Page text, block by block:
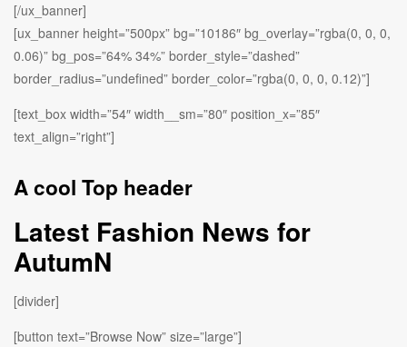
[/ux_banner]
[ux_banner height=”500px” bg=”10186″ bg_overlay=”rgba(0, 0, 0,
0.06)” bg_pos=”64% 34%” border_style=”dashed”
border_radius=”undefined” border_color=”rgba(0, 0, 0, 0.12)”]
[text_box width=”54″ width__sm=”80″ position_x=”85″
text_align=”right”]
A cool Top header
Latest Fashion News for
AutumN
[divider]
[button text=”Browse Now” size=”large”]